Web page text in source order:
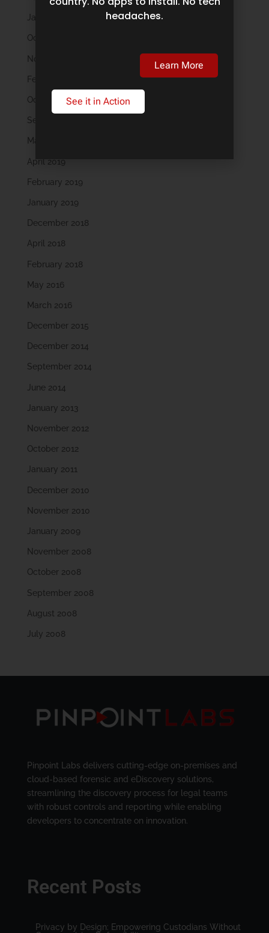
January 2023
October 2022
November 2021
February 2020
October 2019
September 2019
May 2019
April 2019
February 2019
January 2019
December 2018
April 2018
February 2018
May 2016
March 2016
December 2015
December 2014
September 2014
June 2014
January 2013
November 2012
October 2012
January 2011
December 2010
November 2010
January 2009
November 2008
October 2008
September 2008
August 2008
July 2008
Pinpoint Labs delivers cutting-edge on-premises and
cloud-based forensic and eDiscovery solutions,
streamlining the discovery process for legal teams
with robust controls and reporting while enabling
developers to concentrate on innovation.
Recent Posts
Privacy by Design: Empowering Custodians Without
headaches.
Learn More
See it in Action